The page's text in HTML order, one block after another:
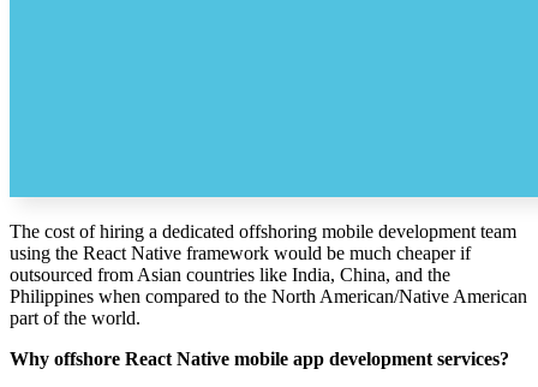
The cost of hiring a dedicated offshoring mobile development team
using the React Native framework would be much cheaper if
outsourced from Asian countries like India, China, and the
Philippines when compared to the North American/Native American
part of the world.
Why offshore React Native mobile app development services?